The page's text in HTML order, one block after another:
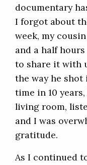
documentary
I forgot about
week, my
and a half
to share it with
the way he
time in 10
living room,
and I was
gratitude.
As I continued